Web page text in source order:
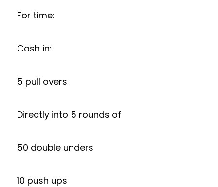
For time:
Cash in:
5 pull overs
Directly into 5 rounds of
50 double unders
10 push ups